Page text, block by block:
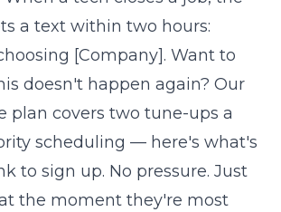
a text within two hours:
[Company]. Want to
doesn't happen again? Our
plan covers two tune-ups a
scheduling — here's what's
to sign up. No pressure. Just
the moment they're most